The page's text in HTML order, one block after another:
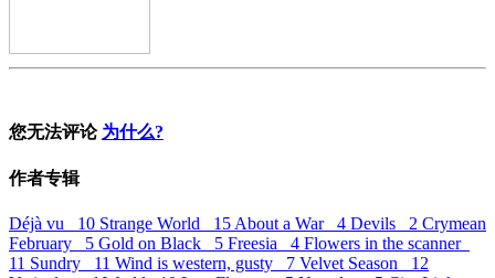
您无法评论 为什么?
作者专辑
Déjà vu 10 Strange World 15About a War 4 Devils 2 Crymean
February 5 Gold on Black 5 Freesia 4 Flowers in the scanner
11 Sundry 11 Wind is western, gusty 7 Velvet Season 12